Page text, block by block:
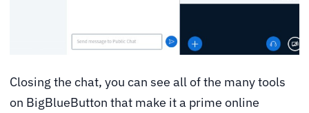
Closing the chat, you can see all of the many tools
on BigBlueButton that make it a prime online